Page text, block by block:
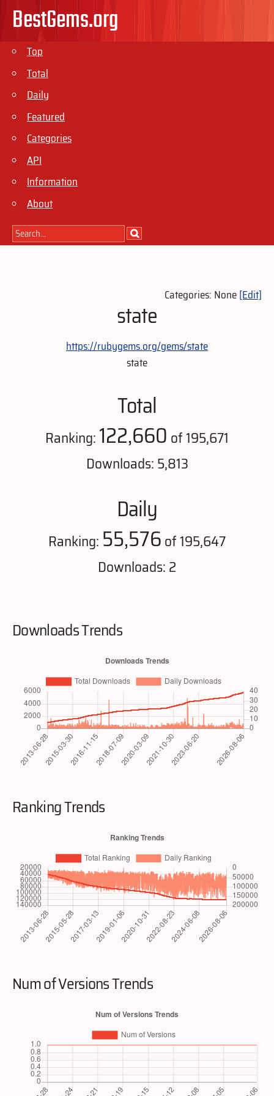
BestGems.org
Top
Total
Daily
Featured
Categories
API
Information
About
Categories: None[Edit]
state
https://rubygems.org/gems/state
state
Total
Ranking:122,660 of 195,671
Downloads: 5,813
Daily
Ranking: 55,576of 195,647
Downloads: 2
Downloads Trends
Ranking Trends
Num of Versions Trends